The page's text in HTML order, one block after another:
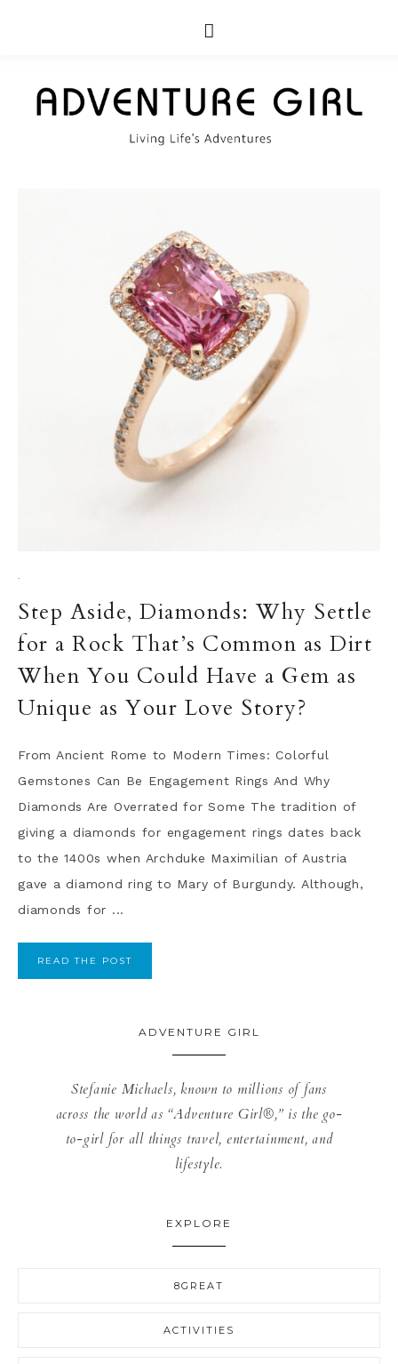
·
Step Aside, Diamonds: Why Settle
for a Rock That’s Common as Dirt
When You Could Have a Gem as
Unique as Your Love Story?
From Ancient Rome to Modern Times: Colorful
Gemstones Can Be Engagement Rings And Why
Diamonds Are Overrated for Some The tradition of
giving a diamonds for engagement rings dates back
to the 1400s when Archduke Maximilian of Austria
gave a diamond ring to Mary of Burgundy. Although,
diamonds for ...
READ THE POST
ADVENTURE GIRL
Stefanie Michaels, known to millions of fans
across the world as “Adventure Girl®,” is the go-
to-girl for all things travel, entertainment, and
lifestyle.
EXPLORE
8GREAT
ACTIVITIES